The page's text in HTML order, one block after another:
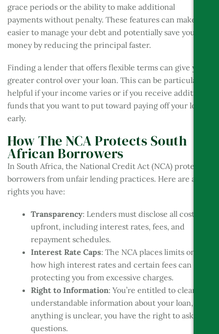
grace periods or the ability to make additional
payments without penalty. These features can make it
easier to manage your debt and potentially save you
money by reducing the principal faster.
Finding a lender that offers flexible terms can give you
greater control over your loan. This can be particularly
helpful if your income varies or if you receive additional
funds that you want to put toward paying off your loan
early.
How The NCA Protects South
African Borrowers
In South Africa, the National Credit Act (NCA) protects
borrowers from unfair lending practices. Here are a few
rights you have:
Transparency: Lenders must disclose all costs
upfront, including interest rates, fees, and
repayment schedules.
Interest Rate Caps: The NCA places limits on
how high interest rates and certain fees can go,
protecting you from excessive charges.
Right to Information: You’re entitled to clear,
understandable information about your loan, so if
anything is unclear, you have the right to ask
questions.